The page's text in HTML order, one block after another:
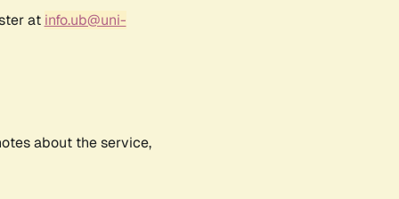
at info.ub@uni-
about the service,